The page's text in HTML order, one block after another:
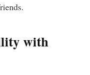
with